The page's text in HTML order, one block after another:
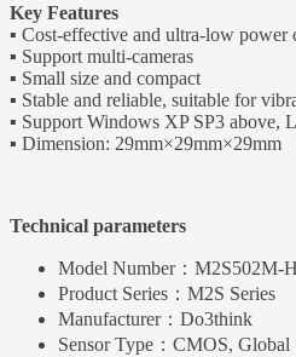
Key Features
▪ Cost-effective and ultra-low power
▪ Support multi-cameras
▪ Small size and compact
▪ Stable and reliable, suitable for
▪ Support Windows XP SP3 above,
▪ Dimension: 29mm×29mm×29mm
Technical parameters
Model Number： M2S502M-
Product Series： M2S Series
Manufacturer： Do3think
Sensor Type： CMOS, Global